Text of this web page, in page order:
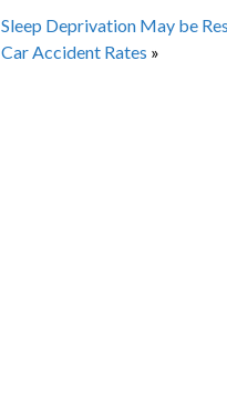
Sleep Deprivation May be
Car Accident Rates »